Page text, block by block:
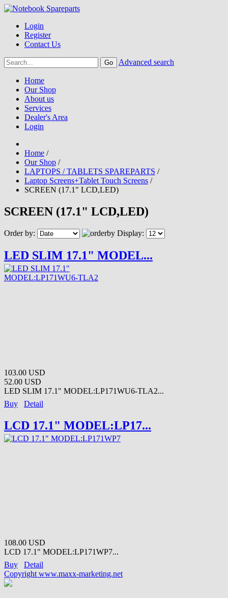
Login
Register
Contact Us
Advanced search
Home
Our Shop
About us
Services
Dealer's Area
Login
Home /
Our Shop /
LAPTOPS / TABLETS SPAREPARTS /
Laptop Screens+Tablet Touch Screens /
SCREEN (17.1" LCD,LED)
SCREEN (17.1" LCD,LED)
Order by: Display:
LED SLIM 17.1" MODEL...
103.00 USD
52.00 USD
LED SLIM 17.1" MODEL:LP171WU6-TLA2...
Buy
Detail
LCD 17.1" MODEL:LP17...
108.00 USD
LCD 17.1" MODEL:LP171WP7...
Buy
Detail
Copyright www.maxx-marketing.net